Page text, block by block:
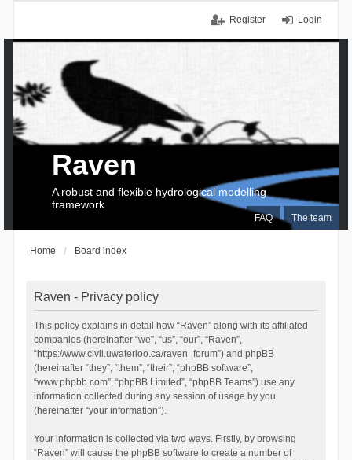
Login
Register
FAQ The team
Raven
A robust and flexible hydrological modelling
framework
Home Board index
Raven - Privacy policy
This policy explains in detail how “Raven” along with its affiliated
companies (hereinafter “we”, “us”, “our”, “Raven”,
“https://www.civil.uwaterloo.ca/raven_forum”) and phpBB
(hereinafter “they”, “them”, “their”, “phpBB software”,
“www.phpbb.com”, “phpBB Limited”, “phpBB Teams”) use any
information collected during any session of usage by you
(hereinafter “your information”).
Your information is collected via two ways. Firstly, by browsing
“Raven” will cause the phpBB software to create a number of